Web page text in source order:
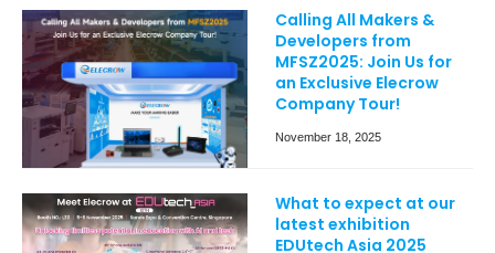
Calling All Makers &
Developers from
MFSZ2025: Join Us for
an Exclusive Elecrow
Company Tour!
November 18, 2025
What to expect at our
latest exhibition
EDUtech Asia 2025